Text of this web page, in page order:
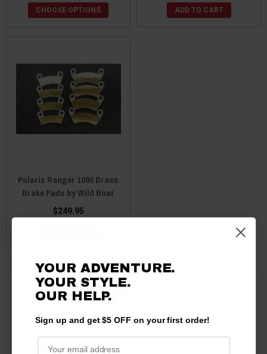
CHOOSE OPTIONS ADD TO CART
Polaris Ranger 1000 Brass
Brake Pads by Wild Boar
$249.95
3 products
YOUR ADVENTURE.
YOUR STYLE.
OUR HELP.
Sign up and get $5 OFF on your first order!